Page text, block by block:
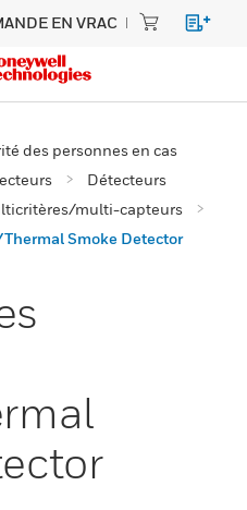
EN VRAC
des personnes en cas
Détecteurs
multi-capteurs
Smoke Detector